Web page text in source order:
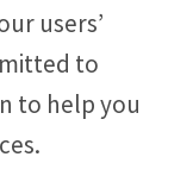
users’
to
to help you